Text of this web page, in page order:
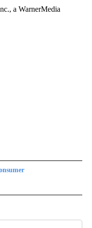
a WarnerMedia
TO RECEIVE